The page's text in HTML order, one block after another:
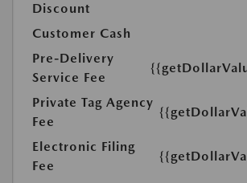
Discount
Customer Cash
Pre-Delivery
Service Fee
Private Tag Agency
Fee
Electronic Filing
Fee